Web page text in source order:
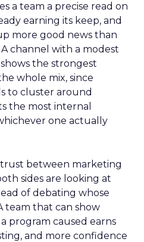
a team a precise read on
earning its keep, and
more good news than
channel with a modest
the strongest
whole mix, since
to cluster around
the most internal
one actually
between marketing
sides are looking at
of debating whose
team that can show
program caused earns
and more confidence